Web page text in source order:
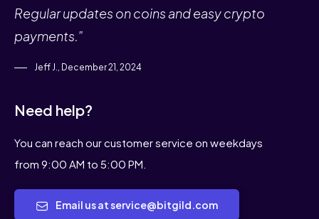
Regular updates on coins and easy crypto
payments.”
Jeff J., December 21, 2024
Need help?
You can reach our customer service on weekdays
from 9:00 AM to 5:00 PM.
Email us at service@bitgild.com